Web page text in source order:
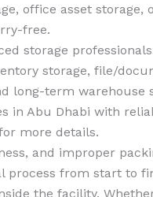
office asset storage,
free.
storage
storage, file/
long-term warehouse
in Abu Dhabi with
more details.
and improper
process from start to
the facility.